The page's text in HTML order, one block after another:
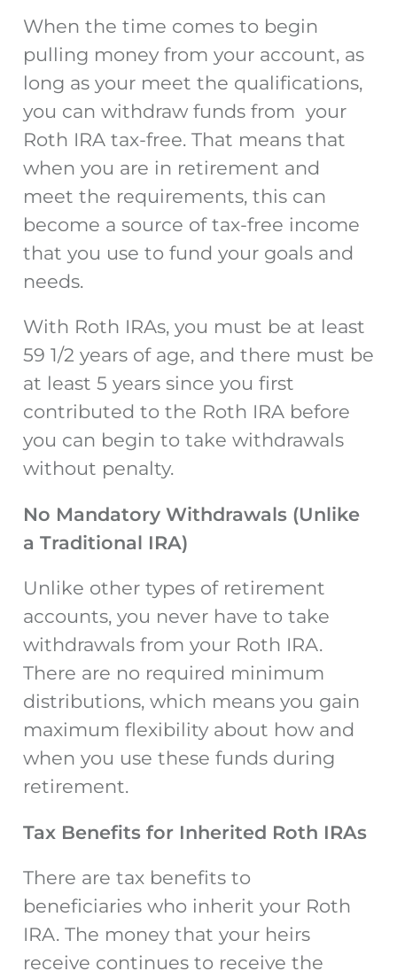
When the time comes to begin
pulling money from your account, as
long as your meet the qualifications,
you can withdraw funds from your
Roth IRA tax-free. That means that
when you are in retirement and
meet the requirements, this can
become a source of tax-free income
that you use to fund your goals and
needs.
With Roth IRAs, you must be at least
59 1/2 years of age, and there must be
at least 5 years since you first
contributed to the Roth IRA before
you can begin to take withdrawals
without penalty.
No Mandatory Withdrawals (Unlike
a Traditional IRA)
Unlike other types of retirement
accounts, you never have to take
withdrawals from your Roth IRA.
There are no required minimum
distributions, which means you gain
maximum flexibility about how and
when you use these funds during
retirement.
Tax Benefits for Inherited Roth IRAs
There are tax benefits to
beneficiaries who inherit your Roth
IRA. The money that your heirs
receive continues to receive the